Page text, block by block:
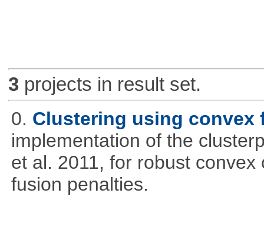
3projects in result set.
0. Clustering using convex
implementation of the
et al. 2011, for robust
fusion penalties.